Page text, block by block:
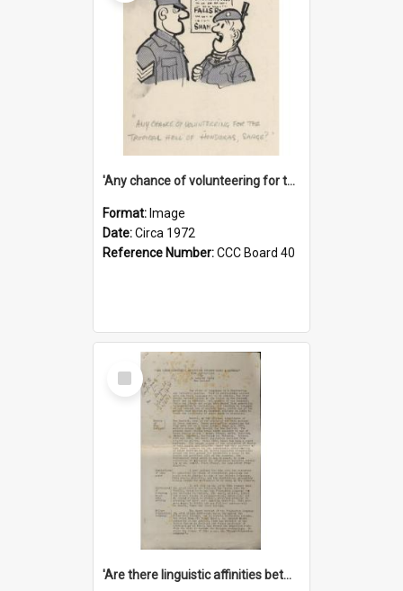
'Any chance of volunteering for the tropical hell of Honduras, Sarge?'
Format: Image
Date:Circa 1972
Reference Number:CCC Board 40
Select
Item
'Are there linguistic affinities between Maori and Kannada?' some reflections by V. Lakshmi Pathy of New Zealand